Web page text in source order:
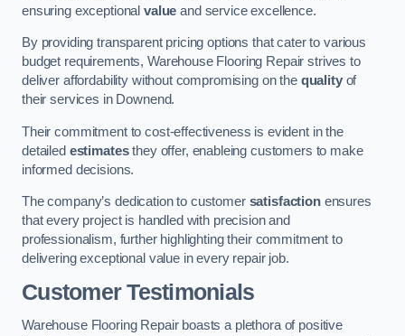
ensuring exceptional value and service excellence.
By providing transparent pricing options that cater to various
budget requirements, Warehouse Flooring Repair strives to
deliver affordability without compromising on the qualityof
their services in Downend.
Their commitment to cost-effectiveness is evident in the
detailed estimatesthey offer, enableing customers to make
informed decisions.
The company’s dedication to customer satisfactionensures
that every project is handled with precision and
professionalism, further highlighting their commitment to
delivering exceptional value in every repair job.
Customer Testimonials
Warehouse Flooring Repair boasts a plethora of positive